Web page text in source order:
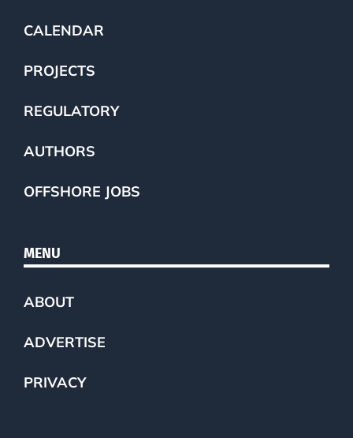
CALENDAR
PROJECTS
REGULATORY
AUTHORS
OFFSHORE JOBS
MENU
ABOUT
ADVERTISE
PRIVACY